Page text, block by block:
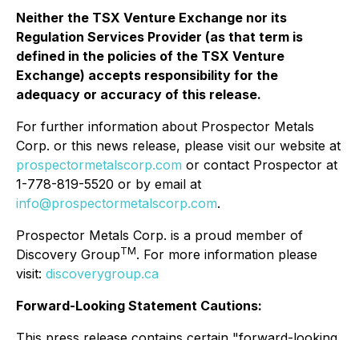
Neither the TSX Venture Exchange nor its
Regulation Services Provider (as that term is
defined in the policies of the TSX Venture
Exchange) accepts responsibility for the
adequacy or accuracy of this release.
For further information about Prospector Metals
Corp. or this news release, please visit our website at
prospectormetalscorp.com or contact Prospector at
1-778-819-5520 or by email at
info@prospectormetalscorp.com.
Prospector Metals Corp. is a proud member of
Discovery GroupTM. For more information please
visit: discoverygroup.ca
Forward-Looking Statement Cautions: